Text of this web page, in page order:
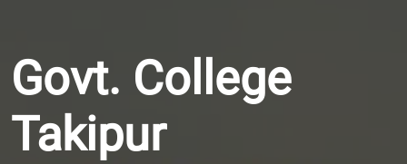
Govt. College
Takipur